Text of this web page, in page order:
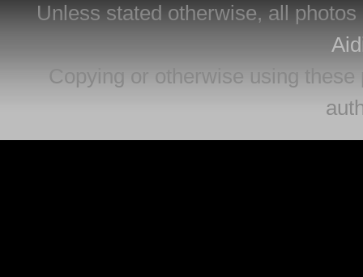
Unless stated otherwise, all
Copying or otherwise using